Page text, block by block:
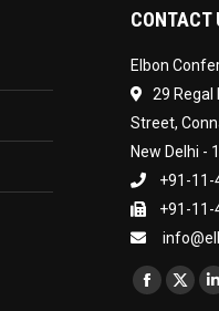
CONTACT
Elbon
29 Regal
Street,
New Delhi -
+91-11-
+91-11-
Find us on:
Facebook
X